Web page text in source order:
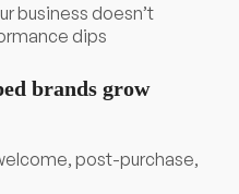
business doesn’t
dips
brands grow
post-purchase,